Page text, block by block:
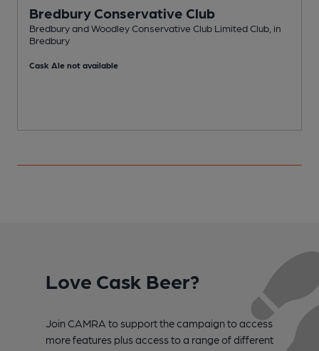
Bredbury Conservative Club
Bredbury and Woodley Conservative Club Limited Club, in
Bredbury
Cask Ale not available
Love Cask Beer?
Join CAMRA to support the campaign to access
more features plus access to a range of different